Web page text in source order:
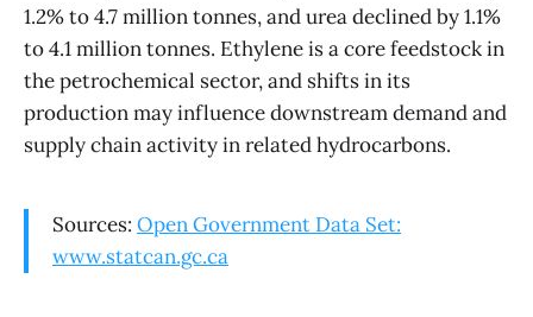
1.2% to 4.7 million tonnes, and urea declined by 1.1%
to 4.1 million tonnes. Ethylene is a core feedstock in
the petrochemical sector, and shifts in its
production may influence downstream demand and
supply chain activity in related hydrocarbons.
Sources: Open Government Data Set:
www.statcan.gc.ca